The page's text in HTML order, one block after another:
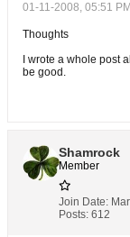
01-11-2008, 05:51 PM
Thoughts
I wrote a whole post
be good.
Shamrock
Member
Join Date:
Posts: 612